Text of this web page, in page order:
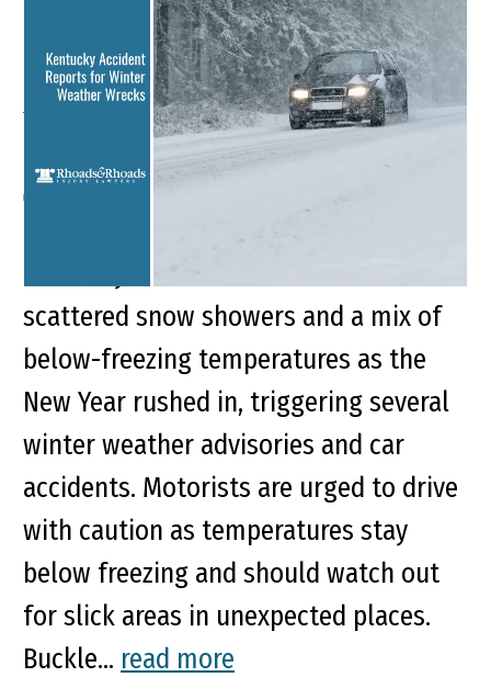
Kentucky Accident
Reports for Winter
Weather Wrecks
Key Points of This Article Western
scattered snow showers and a mix of
below-freezing temperatures as the
New Year rushed in, triggering several
winter weather advisories and car
accidents. Motorists are urged to drive
with caution as temperatures stay
below freezing and should watch out
for slick areas in unexpected places.
Buckle... read more